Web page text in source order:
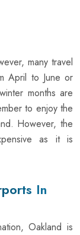
many travel
April to June or
months are
to enjoy the
However, the
as it is
In
Oakland is